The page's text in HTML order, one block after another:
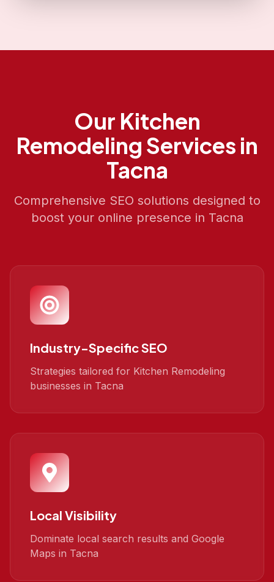
Our Kitchen
Remodeling Services in
Tacna
Comprehensive SEO solutions designed to
boost your online presence in Tacna
Industry-Specific SEO
Strategies tailored for Kitchen Remodeling
businesses in Tacna
Local Visibility
Dominate local search results and Google
Maps in Tacna